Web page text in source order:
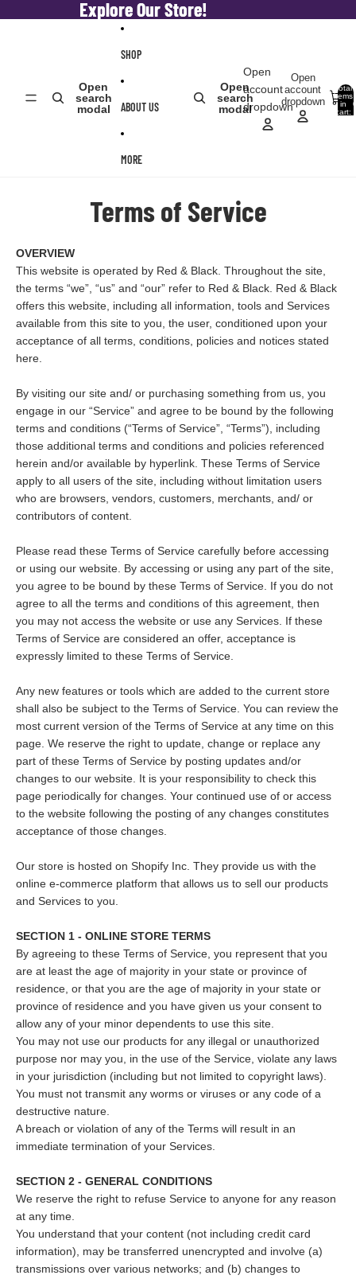
Explore Our Store!
Explore Our Store!
Open
search
modal
SHOP
ABOUT US
MORE
Open
search
modal
Open
account
dropdown
Open
account
dropdown
Total
items
in
cart:
Terms of Service
OVERVIEW
This website is operated by Red & Black. Throughout the site,
the terms “we”, “us” and “our” refer to Red & Black. Red & Black
offers this website, including all information, tools and Services
available from this site to you, the user, conditioned upon your
acceptance of all terms, conditions, policies and notices stated
here.
By visiting our site and/ or purchasing something from us, you
engage in our “Service” and agree to be bound by the following
terms and conditions (“Terms of Service”, “Terms”), including
those additional terms and conditions and policies referenced
herein and/or available by hyperlink. These Terms of Service
apply to all users of the site, including without limitation users
who are browsers, vendors, customers, merchants, and/ or
contributors of content.
Please read these Terms of Service carefully before accessing
or using our website. By accessing or using any part of the site,
you agree to be bound by these Terms of Service. If you do not
agree to all the terms and conditions of this agreement, then
you may not access the website or use any Services. If these
Terms of Service are considered an offer, acceptance is
expressly limited to these Terms of Service.
Any new features or tools which are added to the current store
shall also be subject to the Terms of Service. You can review the
most current version of the Terms of Service at any time on this
page. We reserve the right to update, change or replace any
part of these Terms of Service by posting updates and/or
changes to our website. It is your responsibility to check this
page periodically for changes. Your continued use of or access
to the website following the posting of any changes constitutes
acceptance of those changes.
Our store is hosted on Shopify Inc. They provide us with the
online e-commerce platform that allows us to sell our products
and Services to you.
SECTION 1 - ONLINE STORE TERMS
By agreeing to these Terms of Service, you represent that you
are at least the age of majority in your state or province of
residence, or that you are the age of majority in your state or
province of residence and you have given us your consent to
allow any of your minor dependents to use this site.
You may not use our products for any illegal or unauthorized
purpose nor may you, in the use of the Service, violate any laws
in your jurisdiction (including but not limited to copyright laws).
You must not transmit any worms or viruses or any code of a
destructive nature.
A breach or violation of any of the Terms will result in an
immediate termination of your Services.
SECTION 2 - GENERAL CONDITIONS
We reserve the right to refuse Service to anyone for any reason
at any time.
You understand that your content (not including credit card
information), may be transferred unencrypted and involve (a)
transmissions over various networks; and (b) changes to